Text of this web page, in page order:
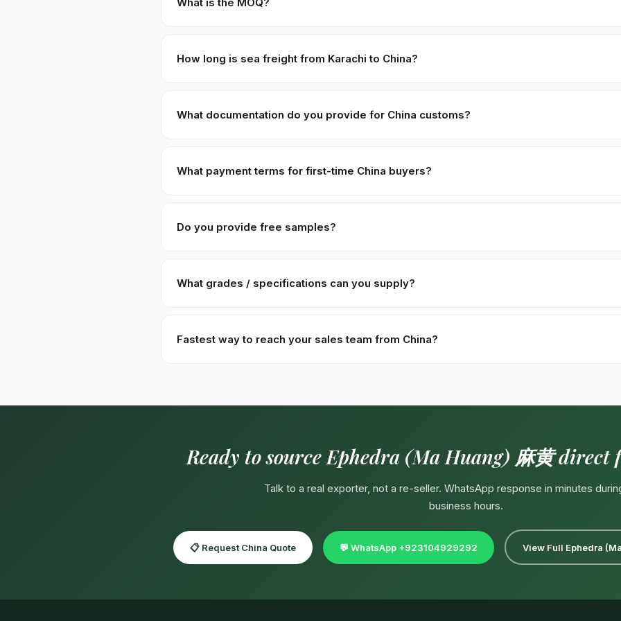
How long is sea freight from Karachi to China?
What documentation do you provide for China customs?
1211.90 . Custom paperwork (Form A, ATR-1, BPOM, SFDA, EU MRL specs) prepared per
What payment terms for first-time China buyers?
Do you provide free samples?
What grades / specifications can you supply?
Fastest way to reach your sales team from China?
Ready to source Ephedra (Ma Huang) 麻黄 direct
Talk to a real exporter, not a re-seller. WhatsApp response in minutes
business hours.
📋 Request China Quote 💬 WhatsApp +923104929292 View Full Ephedra